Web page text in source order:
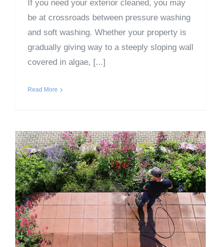
If you need your exterior cleaned, you may
be at crossroads between pressure washing
and soft washing. Whether your property is
gradually giving way to a steeply sloping wall
covered in algae, [...]
Read More
Tallahassee Pressure Washing:
Everything to Know